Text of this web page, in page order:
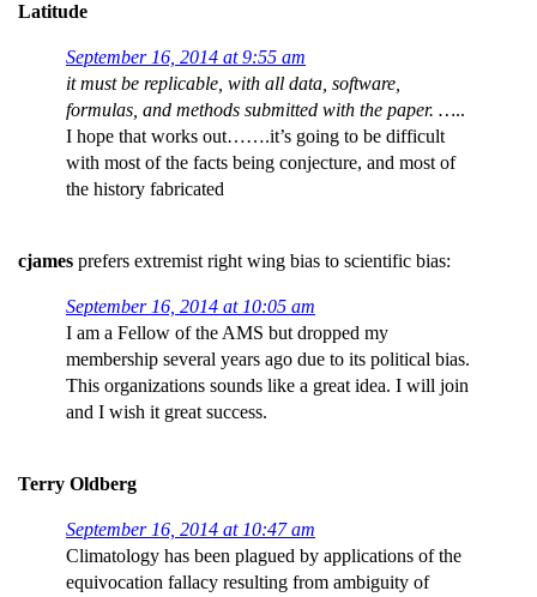
Latitude
September 16, 2014 at 9:55 am
it must be replicable, with all data, software,
formulas, and methods submitted with the paper. …..
I hope that works out…….it’s going to be difficult
with most of the facts being conjecture, and most of
the history fabricated
cjames prefers extremist right wing bias to scientific bias:
September 16, 2014 at 10:05 am
I am a Fellow of the AMS but dropped my
membership several years ago due to its political bias.
This organizations sounds like a great idea. I will join
and I wish it great success.
Terry Oldberg
September 16, 2014 at 10:47 am
Climatology has been plagued by applications of the
equivocation fallacy resulting from ambiguity of